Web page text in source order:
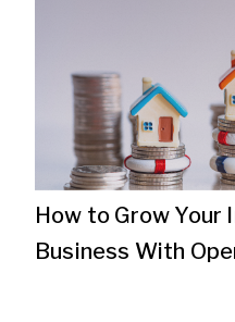
How to Grow Your
Business With